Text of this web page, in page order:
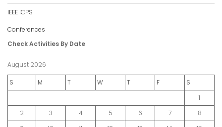
IEEE ICPS
Conferences
Check Activities By Date
August 2026
S M T W T F
S
1
2
3 4 5 6 7
8